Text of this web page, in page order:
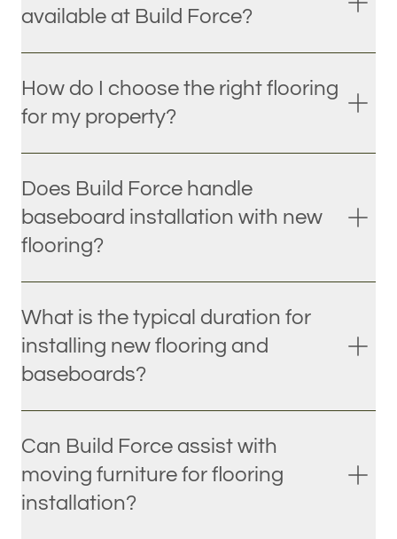
available at Build Force?
How do I choose the right flooring
for my property?
Does Build Force handle
baseboard installation with new
flooring?
What is the typical duration for
installing new flooring and
baseboards?
Can Build Force assist with
moving furniture for flooring
installation?